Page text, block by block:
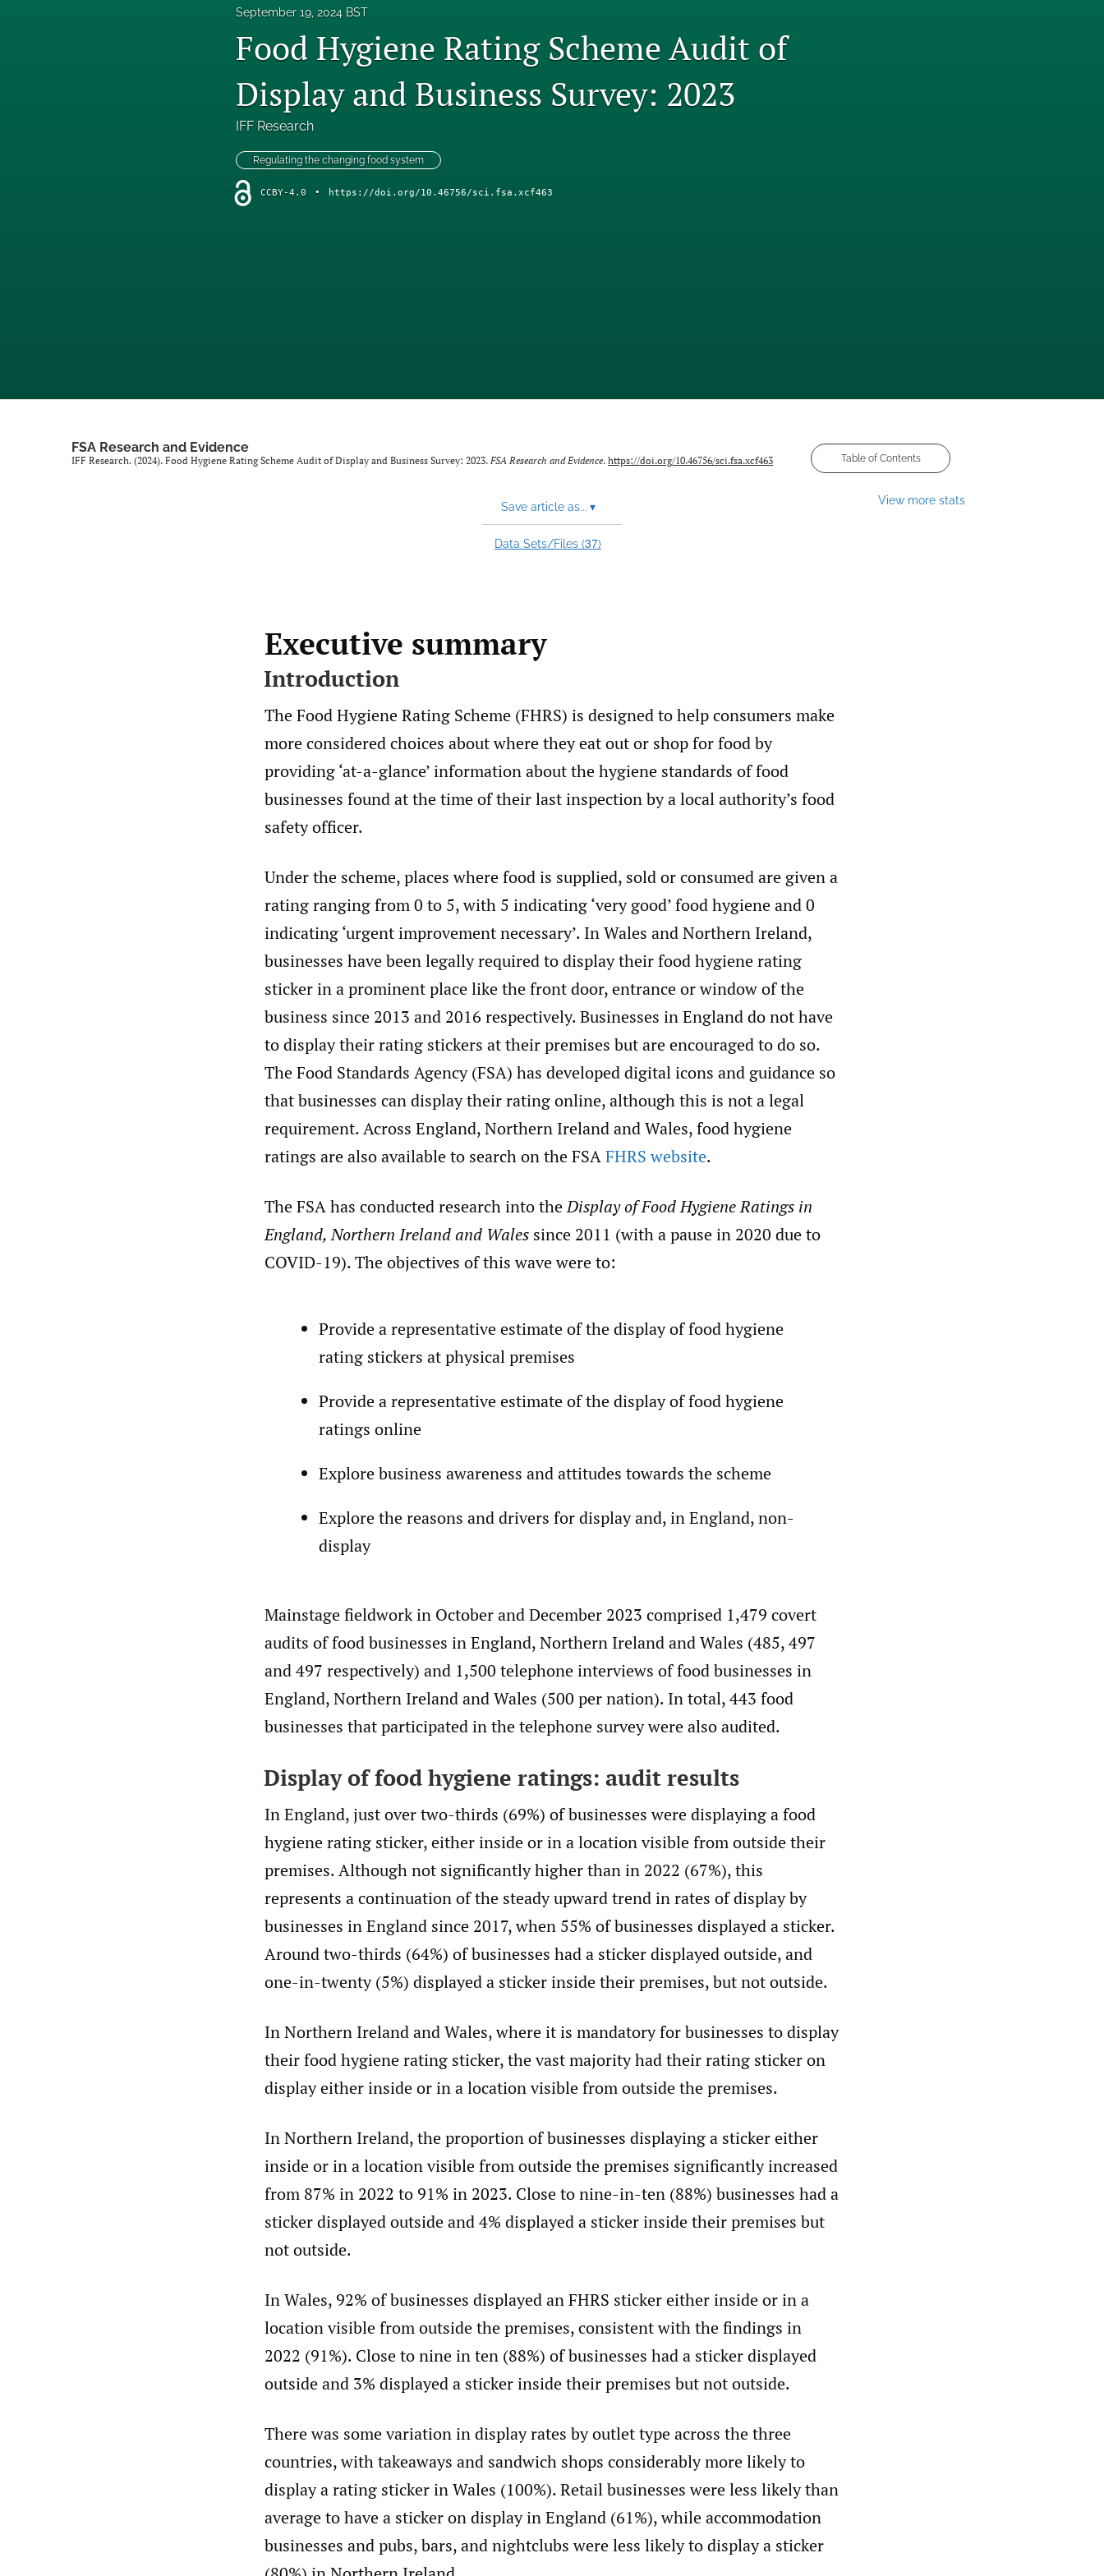
September 19, 2024 BST
Food Hygiene Rating Scheme Audit of
Display and Business Survey: 2023
IFF Research
Regulating the changing food system
CCBY-4.0 • https://doi.org/10.46756/sci.fsa.xcf463
FSA Research and Evidence
IFF Research. (2024). Food Hygiene Rating Scheme Audit of Display and Business Survey: 2023. FSA Research and Evidence. https://doi.org/10.46756/sci.fsa.xcf463 Table of Contents
Save article as... ▾
Data Sets/Files (37)
View more stats
Executive summary
Introduction
The Food Hygiene Rating Scheme (FHRS) is designed to help consumers make
more considered choices about where they eat out or shop for food by
providing ‘at-a-glance’ information about the hygiene standards of food
businesses found at the time of their last inspection by a local authority’s food
safety officer.
Under the scheme, places where food is supplied, sold or consumed are given a
rating ranging from 0 to 5, with 5 indicating ‘very good’ food hygiene and 0
indicating ‘urgent improvement necessary’. In Wales and Northern Ireland,
businesses have been legally required to display their food hygiene rating
sticker in a prominent place like the front door, entrance or window of the
business since 2013 and 2016 respectively. Businesses in England do not have
to display their rating stickers at their premises but are encouraged to do so.
The Food Standards Agency (FSA) has developed digital icons and guidance so
that businesses can display their rating online, although this is not a legal
requirement. Across England, Northern Ireland and Wales, food hygiene
ratings are also available to search on the FSAFHRS website.
The FSA has conducted research into theDisplay of Food Hygiene Ratings in
England, Northern Ireland and Wales since 2011 (with a pause in 2020 due to
COVID-19). The objectives of this wave were to:
Provide a representative estimate of the display of food hygiene
rating stickers at physical premises
Provide a representative estimate of the display of food hygiene
ratings online
Explore business awareness and attitudes towards the scheme
Explore the reasons and drivers for display and, in England, non-
display
Mainstage fieldwork in October and December 2023 comprised 1,479 covert
audits of food businesses in England, Northern Ireland and Wales (485, 497
and 497 respectively) and 1,500 telephone interviews of food businesses in
England, Northern Ireland and Wales (500 per nation). In total, 443 food
businesses that participated in the telephone survey were also audited.
Display of food hygiene ratings: audit results
In England, just over two-thirds (69%) of businesses were displaying a food
hygiene rating sticker, either inside or in a location visible from outside their
premises. Although not significantly higher than in 2022 (67%), this
represents a continuation of the steady upward trend in rates of display by
businesses in England since 2017, when 55% of businesses displayed a sticker.
Around two-thirds (64%) of businesses had a sticker displayed outside, and
one-in-twenty (5%) displayed a sticker inside their premises, but not outside.
In Northern Ireland and Wales, where it is mandatory for businesses to display
their food hygiene rating sticker, the vast majority had their rating sticker on
display either inside or in a location visible from outside the premises.
In Northern Ireland, the proportion of businesses displaying a sticker either
inside or in a location visible from outside the premises significantly increased
from 87% in 2022 to 91% in 2023. Close to nine-in-ten (88%) businesses had a
sticker displayed outside and 4% displayed a sticker inside their premises but
not outside.
In Wales, 92% of businesses displayed an FHRS sticker either inside or in a
location visible from outside the premises, consistent with the findings in
2022 (91%). Close to nine in ten (88%) of businesses had a sticker displayed
outside and 3% displayed a sticker inside their premises but not outside.
There was some variation in display rates by outlet type across the three
countries, with takeaways and sandwich shops considerably more likely to
display a rating sticker in Wales (100%). Retail businesses were less likely than
average to have a sticker on display in England (61%), while accommodation
businesses and pubs, bars, and nightclubs were less likely to display a sticker